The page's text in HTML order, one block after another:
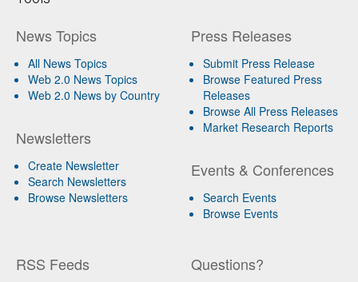
News Topics
All News Topics
Web 2.0 News Topics
Web 2.0 News by Country
Newsletters
Create Newsletter
Search Newsletters
Browse Newsletters
Press Releases
Submit Press Release
Browse Featured Press
Releases
Browse All Press Releases
Market Research Reports
Events & Conferences
Search Events
Browse Events
RSS Feeds Questions?